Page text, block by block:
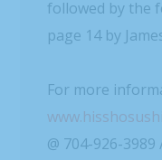
followed by the
page 14 by
For more
@ 704-926-3989